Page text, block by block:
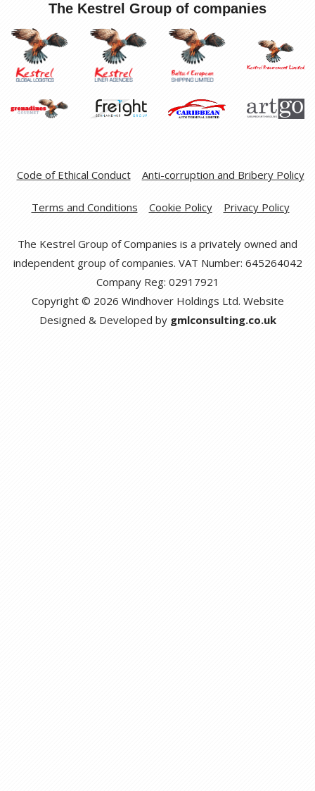
The Kestrel Group of companies
Code of Ethical Conduct Anti-corruption and Bribery Policy
Terms and Conditions Cookie Policy Privacy Policy
The Kestrel Group of Companies is a privately owned and
independent group of companies. VAT Number: 645264042
Company Reg: 02917921
Copyright © 2026 Windhover Holdings Ltd. Website
Designed & Developed by gmlconsulting.co.uk